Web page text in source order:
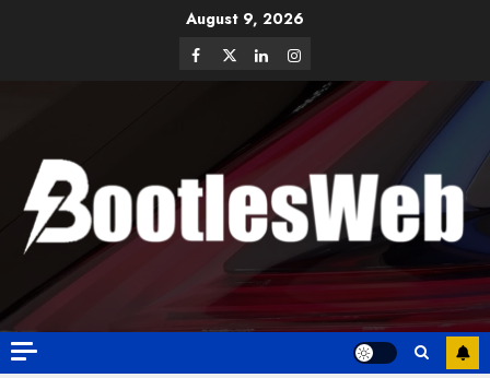
August 9, 2026